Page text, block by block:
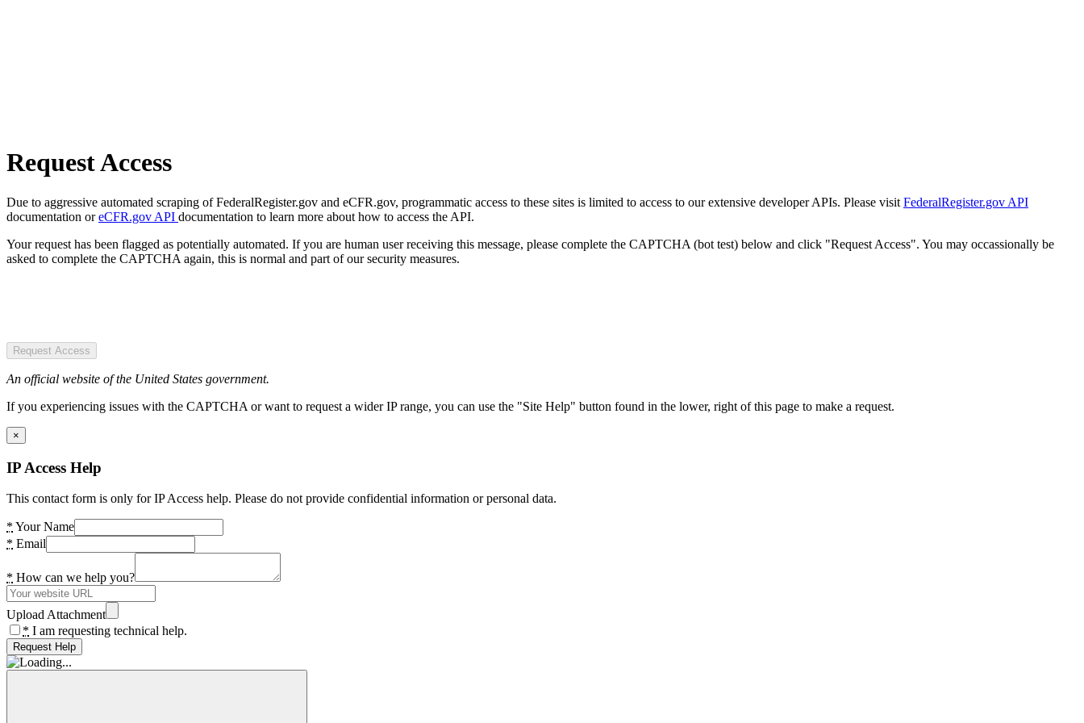
Request Access
Due to aggressive automated scraping of FederalRegister.gov and eCFR.gov, programmatic access to these sites is limited to access to our extensive developer APIs. Please visit FederalRegister.gov API
documentation oreCFR.gov API documentation to learn more about how to access the API.
Your request has been flagged as potentially automated. If you are human user receiving this message, please complete the CAPTCHA (bot test) below and click "Request Access". You may occassionally be
asked to complete the CAPTCHA again, this is normal and part of our security measures.
Request Access
An official website of the United States government.
If you experiencing issues with the CAPTCHA or want to request a wider IP range, you can use the "Site Help" button found in the lower, right of this page to make a request.
×
IP Access Help
This contact form is only for IP Access help. Please do not provide confidential information or personal data.
* Your Name
* Email
* How can we help you?
Upload Attachment
* I am requesting technical help.